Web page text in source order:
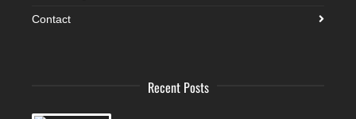
Contact
Recent Posts